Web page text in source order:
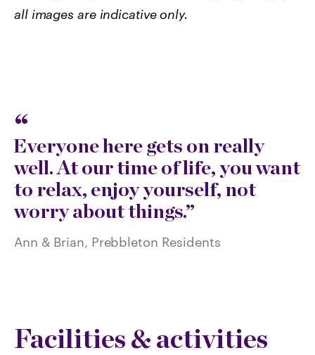
all images are indicative only.
Everyone here gets on really
well. At our time of life, you want
to relax, enjoy yourself, not
worry about things.
Ann & Brian, Prebbleton Residents
Facilities & activities